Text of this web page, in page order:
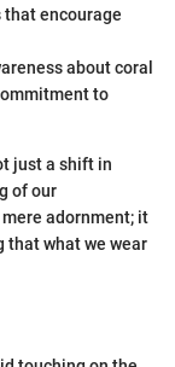
encourage
about coral
to
just a shift in
of our
adornment; it
that what we wear